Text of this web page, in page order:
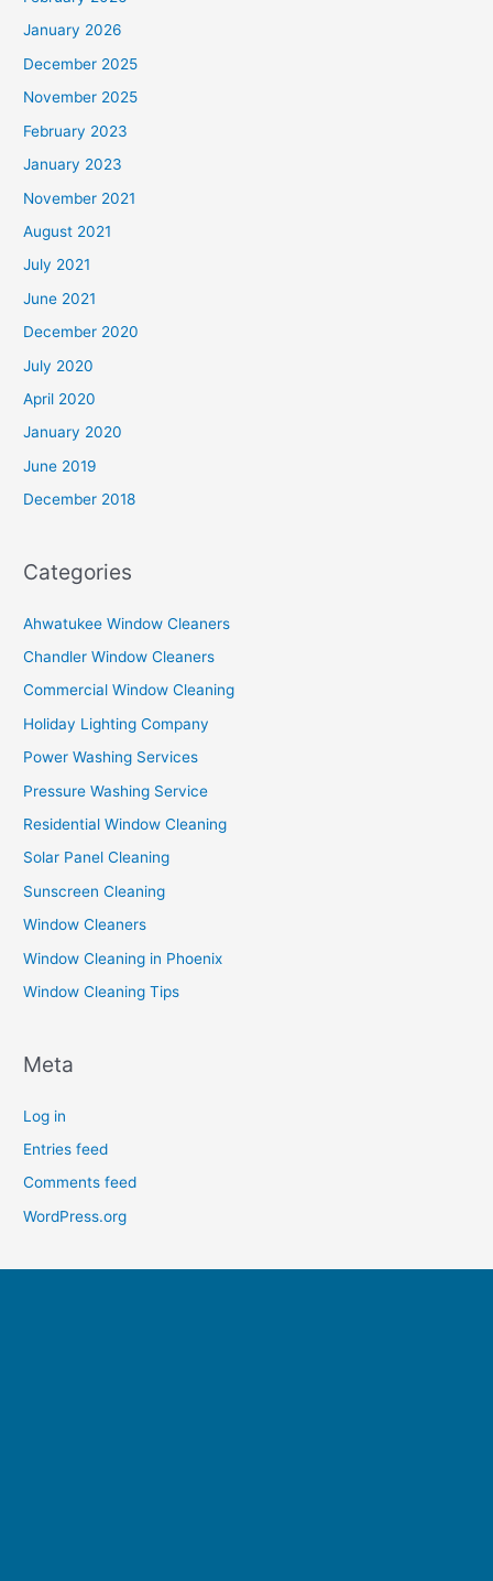
January 2026
December 2025
November 2025
February 2023
January 2023
November 2021
August 2021
July 2021
June 2021
December 2020
July 2020
April 2020
January 2020
June 2019
December 2018
Categories
Ahwatukee Window Cleaners
Chandler Window Cleaners
Commercial Window Cleaning
Holiday Lighting Company
Power Washing Services
Pressure Washing Service
Residential Window Cleaning
Solar Panel Cleaning
Sunscreen Cleaning
Window Cleaners
Window Cleaning in Phoenix
Window Cleaning Tips
Meta
Log in
Entries feed
Comments feed
WordPress.org